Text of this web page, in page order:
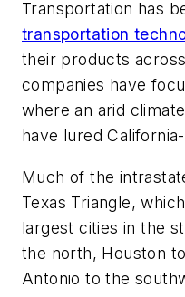
Transportation has
transportation
their products
companies have
where an arid
have lured
Much of the
Texas Triangle,
largest cities in the
the north, Houston
Antonio to the